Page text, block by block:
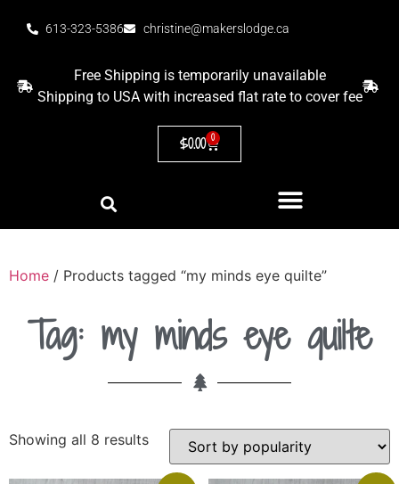
613-323-5386 christine@makerslodge.ca
Free Shipping is temporarily unavailable
Shipping to USA with increased flat rate to cover fee
$0.00 0
Home / Products tagged “my minds eye quilte”
Tag: my minds eye quilte
Showing all 8 results